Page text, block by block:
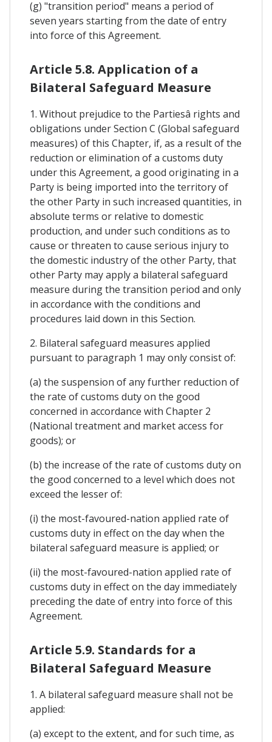
(g) "transition period" means a period of
seven years starting from the date of entry
into force of this Agreement.
Article 5.8. Application of a
Bilateral Safeguard Measure
1. Without prejudice to the Partiesâ rights and
obligations under Section C (Global safeguard
measures) of this Chapter, if, as a result of the
reduction or elimination of a customs duty
under this Agreement, a good originating in a
Party is being imported into the territory of
the other Party in such increased quantities, in
absolute terms or relative to domestic
production, and under such conditions as to
cause or threaten to cause serious injury to
the domestic industry of the other Party, that
other Party may apply a bilateral safeguard
measure during the transition period and only
in accordance with the conditions and
procedures laid down in this Section.
2. Bilateral safeguard measures applied
pursuant to paragraph 1 may only consist of:
(a) the suspension of any further reduction of
the rate of customs duty on the good
concerned in accordance with Chapter 2
(National treatment and market access for
goods); or
(b) the increase of the rate of customs duty on
the good concerned to a level which does not
exceed the lesser of:
(i) the most-favoured-nation applied rate of
customs duty in effect on the day when the
bilateral safeguard measure is applied; or
(ii) the most-favoured-nation applied rate of
customs duty in effect on the day immediately
preceding the date of entry into force of this
Agreement.
Article 5.9. Standards for a
Bilateral Safeguard Measure
1. A bilateral safeguard measure shall not be
applied:
(a) except to the extent, and for such time, as